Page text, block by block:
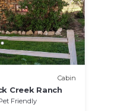
Cabin
Creek Ranch
Friendly